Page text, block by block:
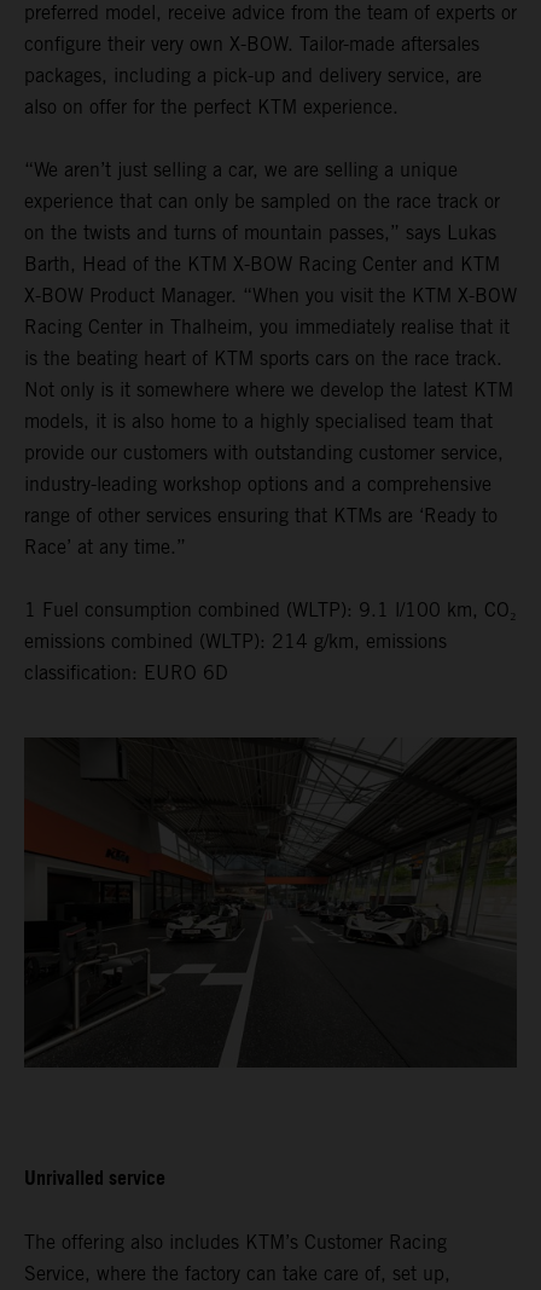
preferred model, receive advice from the team of experts or
configure their very own X-BOW. Tailor-made aftersales
packages, including a pick-up and delivery service, are
also on offer for the perfect KTM experience.
“We aren’t just selling a car, we are selling a unique
experience that can only be sampled on the race track or
on the twists and turns of mountain passes,” says Lukas
Barth, Head of the KTM X-BOW Racing Center and KTM
X-BOW Product Manager. “When you visit the KTM X-BOW
Racing Center in Thalheim, you immediately realise that it
is the beating heart of KTM sports cars on the race track.
Not only is it somewhere where we develop the latest KTM
models, it is also home to a highly specialised team that
provide our customers with outstanding customer service,
industry-leading workshop options and a comprehensive
range of other services ensuring that KTMs are ‘Ready to
Race’ at any time.”
1 Fuel consumption combined (WLTP): 9.1 l/100 km, CO₂
emissions combined (WLTP): 214 g/km, emissions
classification: EURO 6D
Unrivalled service
The offering also includes KTM’s Customer Racing
Service, where the factory can take care of, set up,